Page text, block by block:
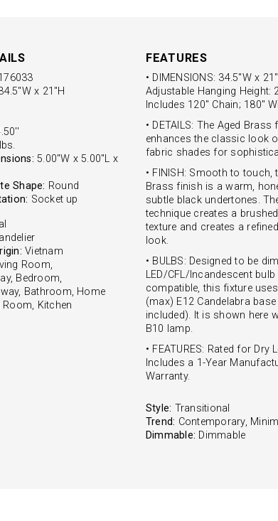
x 21"H
5.00"W x 5.00"L x
Shape: Round
Socket up
Vietnam
Room,
Bedroom,
Bathroom, Home
Room, Kitchen
FEATURES
• DIMENSIONS: 34.5"W x
Adjustable Hanging Height:
Includes 120" Chain; 180"
• DETAILS: The Aged Brass
enhances the classic look
fabric shades for
• FINISH: Smooth to touch,
Brass finish is a warm,
subtle black undertones.
technique creates a
texture and creates a
look.
• BULBS: Designed to be
LED/CFL/Incandescent bulb
compatible, this fixture
(max) E12 Candelabra
included). It is shown here
B10 lamp.
• FEATURES: Rated for Dry
Includes a 1-Year
Warranty.
Style: Transitional
Trend: Contemporary,
Dimmable: Dimmable